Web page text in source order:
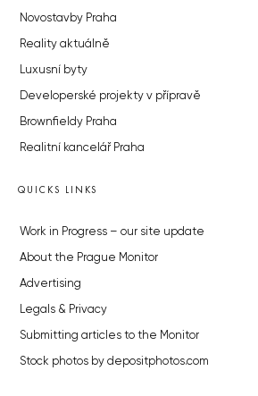
Novostavby Praha
Reality aktuálně
Luxusní byty
Developerské projekty v přípravě
Brownfieldy Praha
Realitní kancelář Praha
QUICKS LINKS
Work in Progress – our site update
About the Prague Monitor
Advertising
Legals & Privacy
Submitting articles to the Monitor
Stock photos by depositphotos.com